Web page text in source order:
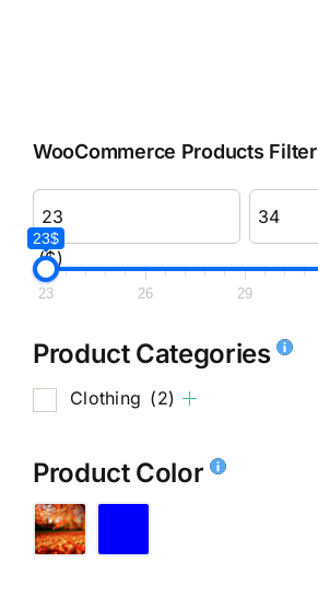
WooCommerce Products Filter
($)
23$
23 26 29
Product Categories
Clothing (2)
Product Color